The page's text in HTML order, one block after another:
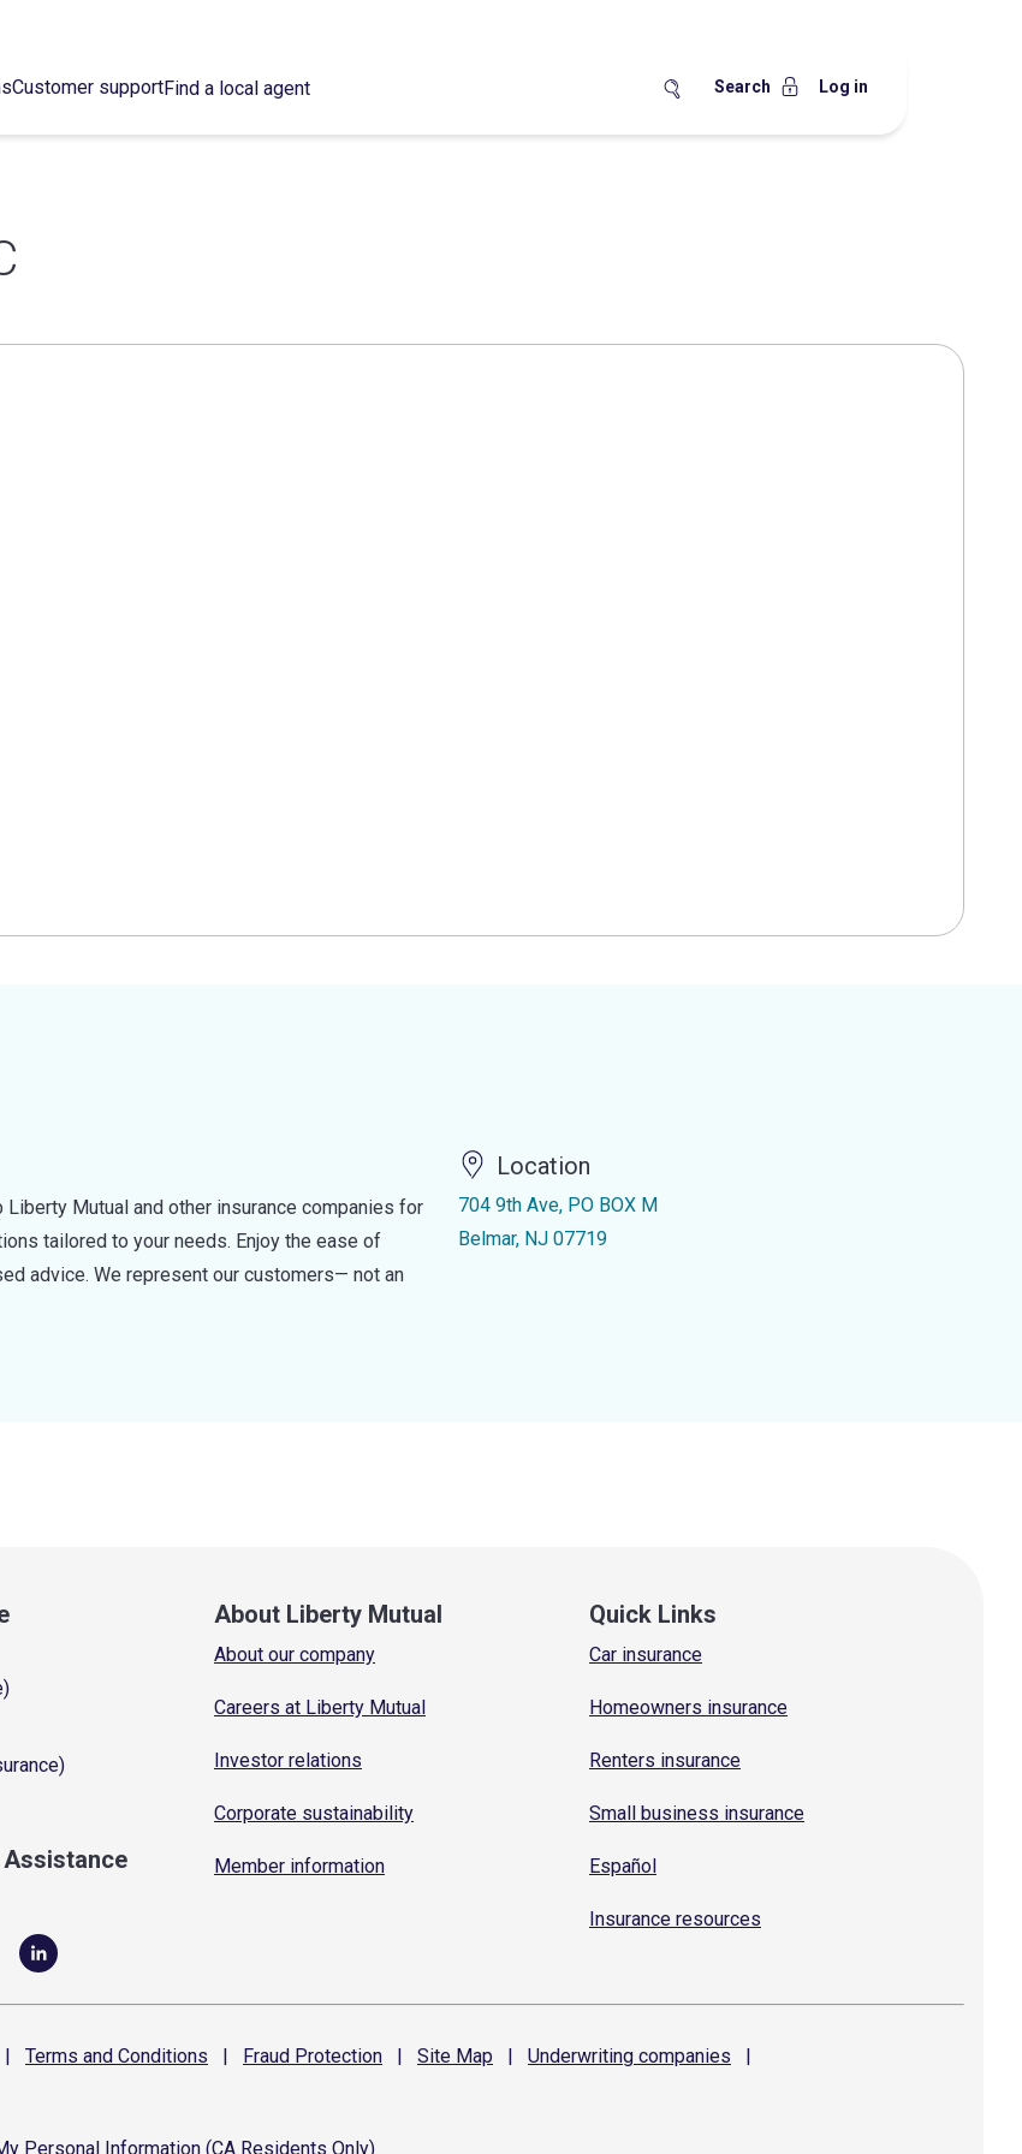
Customer supportFind a local agent Search Log in
Mutual and other insurance companies for
tailored to your needs. Enjoy the ease of
advice. We represent our customers— not an
Location
704 9th Ave, PO BOX M
Belmar, NJ 07719
About Liberty Mutual
About our company
Careers at Liberty Mutual
Investor relations
Corporate sustainability
Member information
Quick Links
Car insurance
Homeowners insurance
Renters insurance
Small business insurance
Español
Insurance resources
| Terms and Conditions | Fraud Protection | Site Map | Underwriting companies
|
Personal Information (CA Residents Only)